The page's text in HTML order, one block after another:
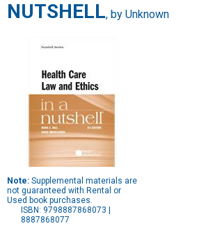
NUTSHELL, by Unknown
Note: Supplemental materials are
not guaranteed with Rental or
Used book purchases.
ISBN: 9798887868073 |
8887868077